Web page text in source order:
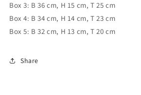
Box 3: B 36 cm, H 15 cm, T 25 cm
Box 4: B 34 cm, H 14 cm, T 23 cm
Box 5: B 32 cm, H 13 cm, T 20 cm
Share